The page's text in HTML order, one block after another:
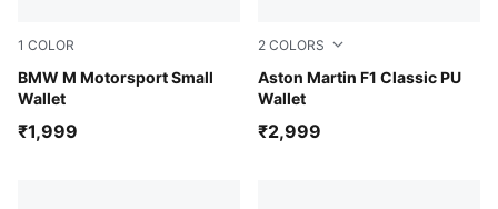
1 COLOR
BMW M Motorsport Small
Wallet
Puma Black
₹1,999
2 COLORS
Aston Martin F1 Classic PU
Wallet
Puma Black
₹2,999